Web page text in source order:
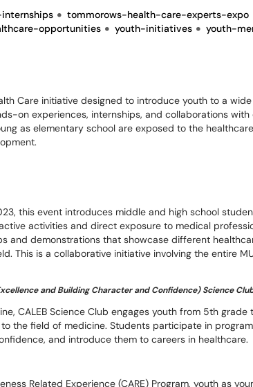
tommorows-health-care-experts-expo
opportunities youth-initiatives youth-
Care initiative designed to introduce youth to a
on experiences, internships, and collaborations
as elementary school are exposed to the
this event introduces middle and high school
activities and direct exposure to medical
and demonstrations that showcase different
This is a collaborative initiative involving the entire
and Building Character and Confidence) Science
CALEB Science Club engages youth from 5th grade
the field of medicine. Students participate in
and introduce them to careers in healthcare.
Related Experience (CARE) Program, youth as